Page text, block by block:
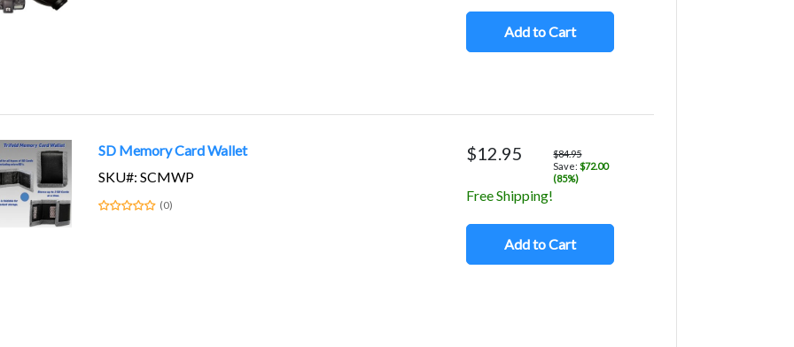
Add to Cart
SD Memory Card Wallet
SKU#: SCMWP
(0)
$12.95
$84.95
Save:$72.00
(85%)
Free Shipping!
Add to Cart